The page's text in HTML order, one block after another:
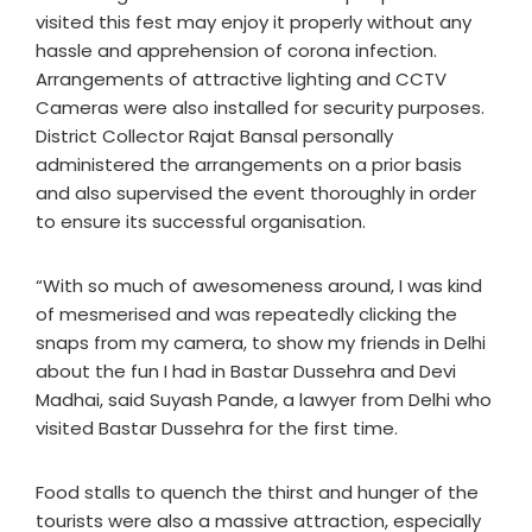
visited this fest may enjoy it properly without any
hassle and apprehension of corona infection.
Arrangements of attractive lighting and CCTV
Cameras were also installed for security purposes.
District Collector Rajat Bansal personally
administered the arrangements on a prior basis
and also supervised the event thoroughly in order
to ensure its successful organisation.
“With so much of awesomeness around, I was kind
of mesmerised and was repeatedly clicking the
snaps from my camera, to show my friends in Delhi
about the fun I had in Bastar Dussehra and Devi
Madhai, said Suyash Pande, a lawyer from Delhi who
visited Bastar Dussehra for the first time.
Food stalls to quench the thirst and hunger of the
tourists were also a massive attraction, especially